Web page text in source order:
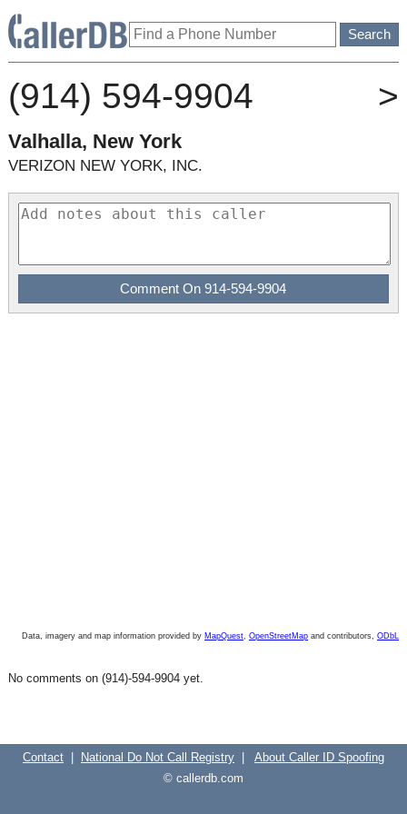
(914) 594-9904 >
Valhalla, New York
VERIZON NEW YORK, INC.
Data, imagery and map information provided by MapQuest,OpenStreetMap and contributors,ODbL
No comments on (914)-594-9904 yet.
Contact| National Do Not Call Registry| About Caller ID Spoofing
© callerdb.com